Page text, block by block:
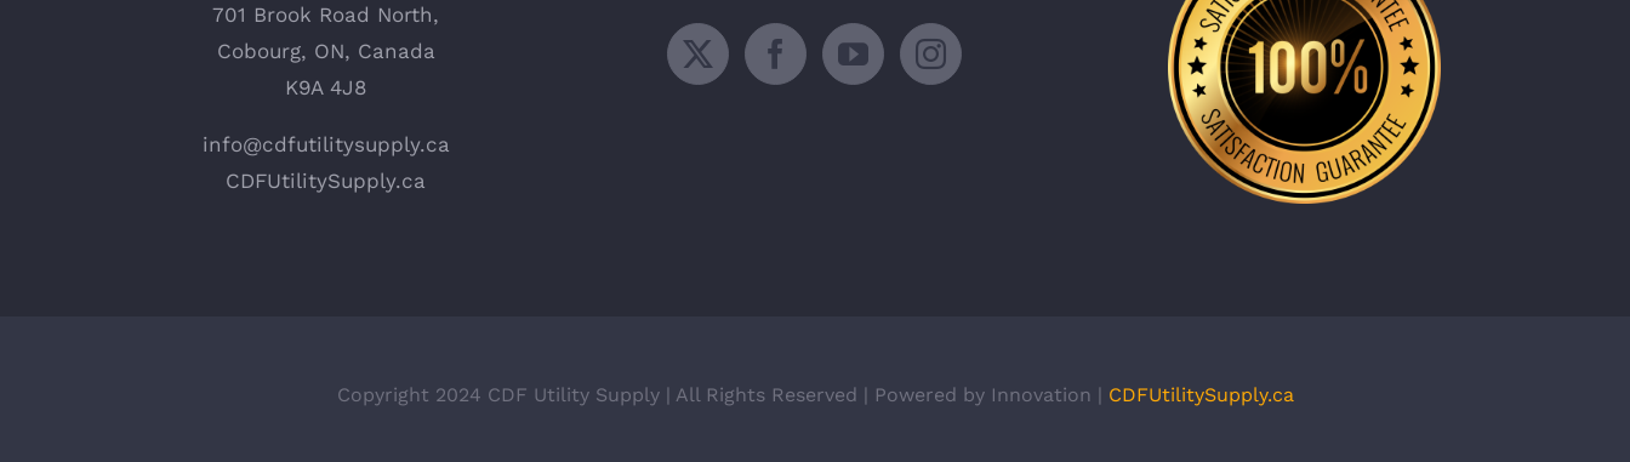
701 Brook Road North,
Cobourg, ON, Canada
K9A 4J8
info@cdfutilitysupply.ca
CDFUtilitySupply.ca
Copyright 2024 CDF Utility Supply | All Rights Reserved | Powered by Innovation | CDFUtilitySupply.ca